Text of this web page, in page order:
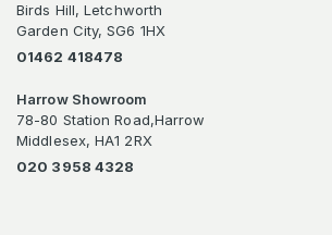
Birds Hill, Letchworth
Garden City, SG6 1HX
01462 418478
Harrow Showroom
78-80 Station Road,Harrow
Middlesex, HA1 2RX
020 3958 4328